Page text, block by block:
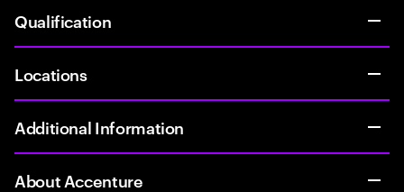
Qualification
Locations
Additional Information
About Accenture